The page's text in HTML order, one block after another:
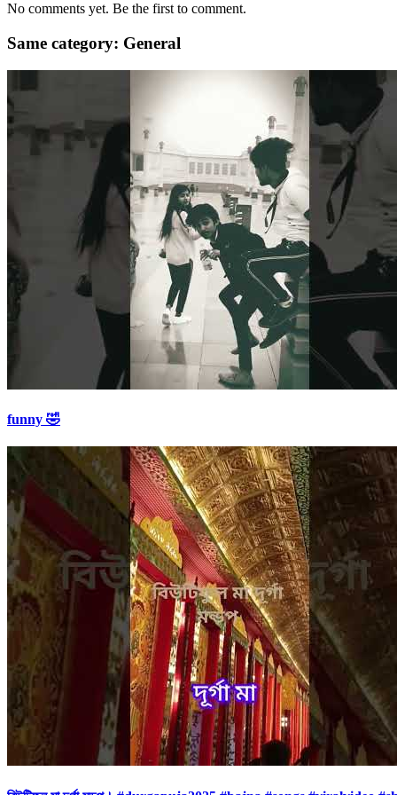
No comments yet. Be the first to comment.
Same category: General
funny 🤣